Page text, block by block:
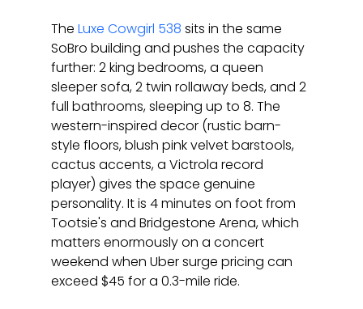
The Luxe Cowgirl 538 sits in the same
SoBro building and pushes the capacity
further: 2 king bedrooms, a queen
sleeper sofa, 2 twin rollaway beds, and 2
full bathrooms, sleeping up to 8. The
western-inspired decor (rustic barn-
style floors, blush pink velvet barstools,
cactus accents, a Victrola record
player) gives the space genuine
personality. It is 4 minutes on foot from
Tootsie's and Bridgestone Arena, which
matters enormously on a concert
weekend when Uber surge pricing can
exceed $45 for a 0.3-mile ride.